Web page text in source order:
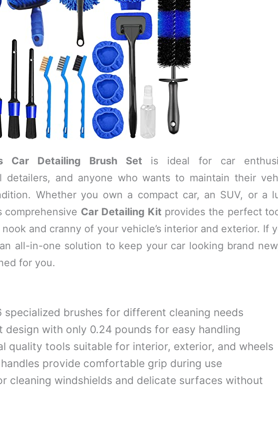
Car Detailing Brush Set is ideal for car
detailers, and anyone who wants to maintain their
Whether you own a compact car, an SUV, or a
comprehensive Car Detailing Kit provides the perfect
and cranny of your vehicle’s interior and exterior. If
all-in-one solution to keep your car looking brand
for you.
specialized brushes for different cleaning needs
design with only 0.24 pounds for easy handling
quality tools suitable for interior, exterior, and wheels
provide comfortable grip during use
cleaning windshields and delicate surfaces without